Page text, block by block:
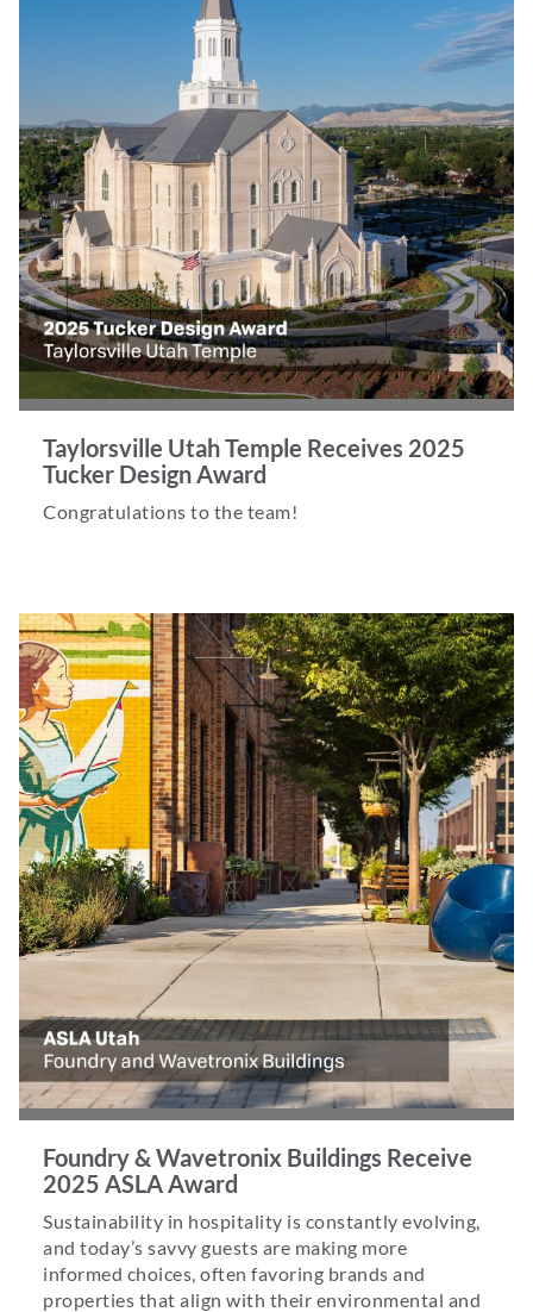
Taylorsville Utah Temple Receives 2025
Tucker Design Award
Congratulations to the team!
Foundry & Wavetronix Buildings Receive
2025 ASLA Award
Sustainability in hospitality is constantly evolving,
and today’s savvy guests are making more
informed choices, often favoring brands and
properties that align with their environmental and